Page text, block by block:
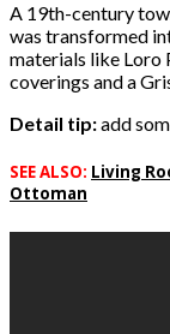
A 19th-century
was transformed
materials like Loro
coverings and a
Detail tip:add
SEE ALSO: Living
Ottoman